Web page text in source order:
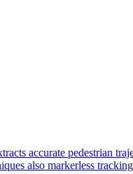
accurate pedestrian
also markerless